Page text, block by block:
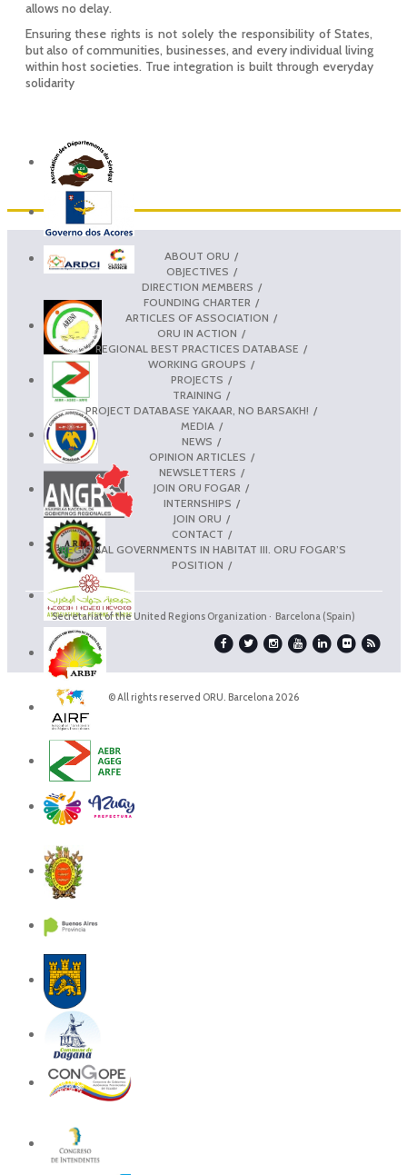
allows no delay.
Ensuring these rights is not solely the responsibility of States,
but also of communities, businesses, and every individual living
within host societies. True integration is built through everyday
solidarity
ABOUT ORU
OBJECTIVES
DIRECTION MEMBERS
FOUNDING CHARTER
ARTICLES OF ASSOCIATION
ORU IN ACTION
REGIONAL BEST PRACTICES DATABASE
WORKING GROUPS
PROJECTS
TRAINING
PROJECT DATABASE YAKAAR, NO BARSAKH!
MEDIA
NEWS
OPINION ARTICLES
NEWSLETTERS
JOIN ORU FOGAR
INTERNSHIPS
JOIN ORU
CONTACT
REGIONAL GOVERNMENTS IN HABITAT III. ORU FOGAR’S
POSITION
Secretariat of the United Regions Organization · Barcelona (Spain)
© All rights reserved ORU. Barcelona 2026